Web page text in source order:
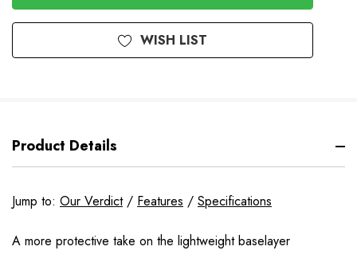
WISH LIST
Product Details
Jump to: Our Verdict/ Features / Specifications
A more protective take on the lightweight baselayer